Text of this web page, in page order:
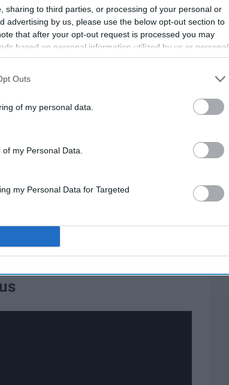
sharing to third parties, or processing of your personal or
advertising by us, please use the below opt-out section to
that after your opt-out request is processed you may
based on personal information utilized by us or personal
prior to your opt-out. You may separately opt-out of the
also be disclosed by us to third parties on the
IAB’s List of
Outs
of my personal data.
my Personal Data.
my Personal Data for Targeted